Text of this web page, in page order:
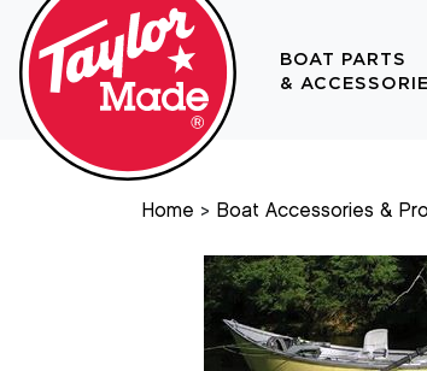
BOAT PARTS
&
Home Boat Accessories &